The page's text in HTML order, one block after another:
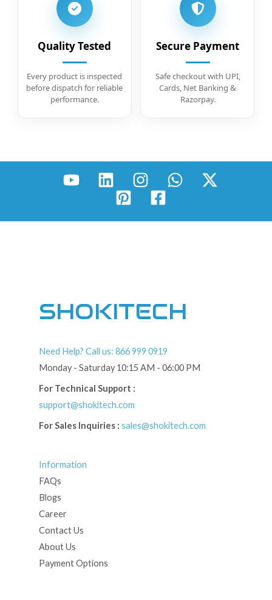
Quality Tested
Every product is inspected
before dispatch for reliable
performance.
Secure Payment
Safe checkout with UPI,
Cards, Net Banking &
Razorpay.
SHOKITECH
Need Help? Call us: 866 999 0919
Monday - Saturday 10:15 AM - 06:00 PM
For Technical Support :
support@shokitech.com
For Sales Inquiries : sales@shokitech.com
Information
FAQs
Blogs
Career
Contact Us
About Us
Payment Options